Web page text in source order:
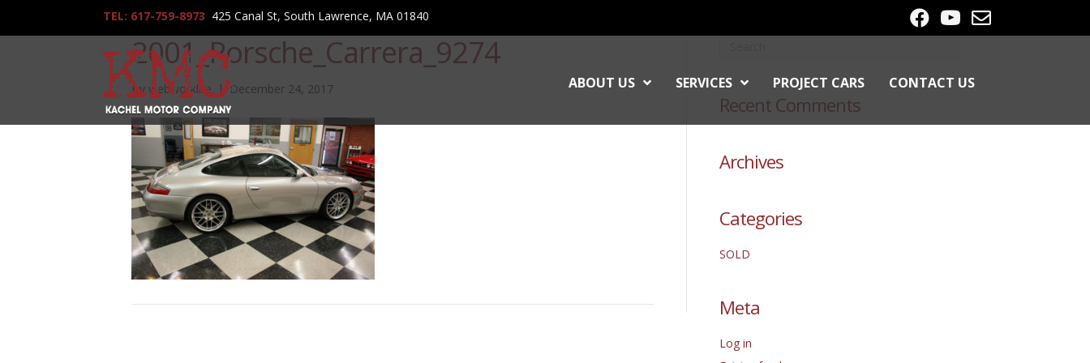
TEL: 617-759-8973 425 Canal St, South Lawrence, MA 01840
ABOUT US SERVICES PROJECT CARS CONTACT US
2001_Porsche_Carrera_9274
By webworklife| December 24, 2017
Recent Comments
Archives
Categories
SOLD
Meta
Log in